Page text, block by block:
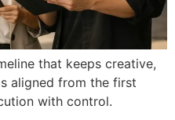
that keeps creative,
aligned from the first
with control.